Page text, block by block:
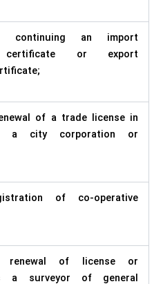
continuing an import
certificate or export
of a trade license in
a city corporation or
of co-operative
renewal of license or
a surveyor of general